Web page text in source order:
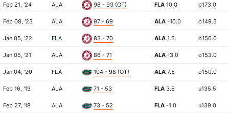
Feb 21, '24 ALA 98 - 93 (OT) FLA 10.0 o173.0
Feb 08, '23 ALA 97 - 69 ALA -10.0 o149.5
Jan 05, '22 FLA 83 - 70 ALA 1.5 o150.0
Jan 05, '21 ALA 86 - 71 ALA -3.0 o153.0
Jan 04, '20 FLA 104 - 98 (OT) ALA 7.5 o150.0
Feb 16, '19 ALA 71 - 53 FLA 3.5 u135.5
Feb 27, '18 ALA 73 - 52 FLA -1.0 u139.0